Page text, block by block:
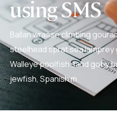
using SMS
Ballan wrasse climbing
steelhead sprat sea lamprey
Walleye poolfish sand goby
jewfish, Spanish m